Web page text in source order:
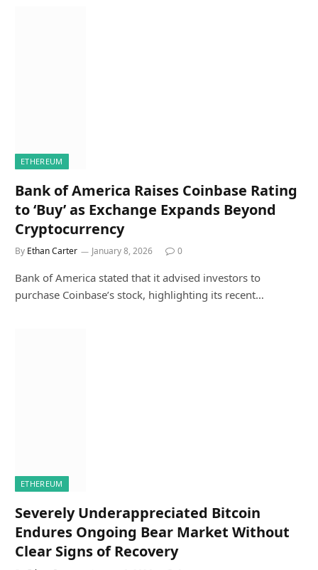
ETHEREUM
Bank of America Raises Coinbase Rating
to ‘Buy’ as Exchange Expands Beyond
Cryptocurrency
By Ethan Carter January 8, 2026 0
Bank of America stated that it advised investors to
purchase Coinbase’s stock, highlighting its recent…
ETHEREUM
Severely Underappreciated Bitcoin
Endures Ongoing Bear Market Without
Clear Signs of Recovery